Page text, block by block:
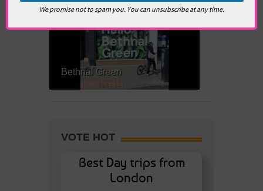
Bethnal Green
VOTE HOT
Best Day trips from
London
We promise not to spam you. You can unsubscribe at any time.